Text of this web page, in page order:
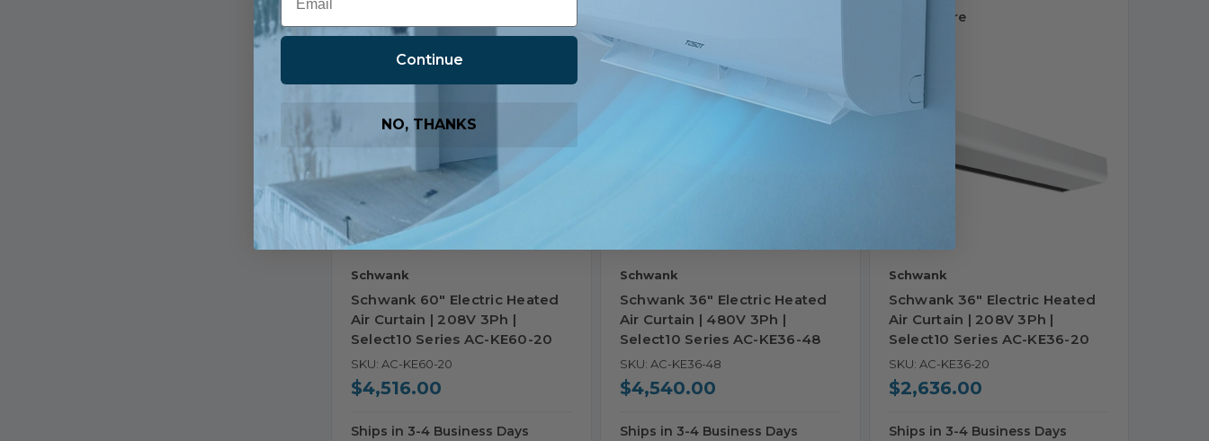
Schwank
Schwank 60" Electric Heated
Air Curtain | 208V 3Ph |
Select10 Series AC-KE60-20
SKU: AC-KE60-20
$4,516.00
Ships in 3-4 Business Days
Schwank
Schwank 36" Electric Heated
Air Curtain | 480V 3Ph |
Select10 Series AC-KE36-48
SKU: AC-KE36-48
$4,540.00
Ships in 3-4 Business Days
Compare
Schwank
Schwank 36" Electric Heated
Air Curtain | 208V 3Ph |
Select10 Series AC-KE36-20
SKU: AC-KE36-20
$2,636.00
Ships in 3-4 Business Days
Continue
NO, THANKS